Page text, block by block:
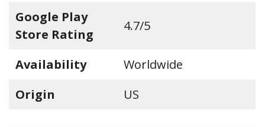
Google Play
Store Rating
4.7/5
Availability
Worldwide
Origin
US